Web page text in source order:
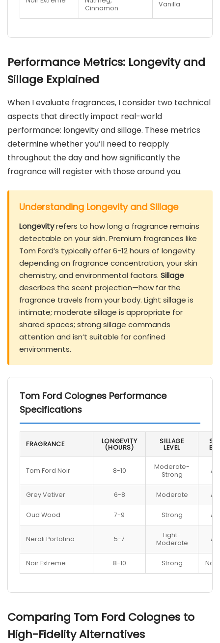
Cinnamon
Vanilla
Performance Metrics: Longevity and
Sillage Explained
When I evaluate fragrances, I consider two technical
aspects that directly impact real-world
performance: longevity and sillage. These metrics
determine whether you’ll need to reapply
throughout the day and how significantly the
fragrance will register with those around you.
Understanding Longevity and Sillage
Longevityrefers to how long a fragrance remains
detectable on your skin. Premium fragrances like
Tom Ford’s typically offer 6-12 hours of longevity
depending on fragrance concentration, your skin
chemistry, and environmental factors. Sillage
describes the scent projection—how far the
fragrance travels from your body. Light sillage is
intimate; moderate sillage is appropriate for
shared spaces; strong sillage commands
attention and isn’t suitable for confined
environments.
Tom Ford Colognes Performance
Specifications
FRAGRANCE LONGEVITY
(HOURS)
SILLAGE
LEVEL
Tom Ford Noir 8-10
Moderate-
Strong
All
Grey Vetiver 6-8 Moderate All
Oud Wood 7-9 Strong All
Neroli Portofino 5-7
Light-
Moderate
All
Noir Extreme 8-10 Strong
Comparing Tom Ford Colognes to
High-Fidelity Alternatives